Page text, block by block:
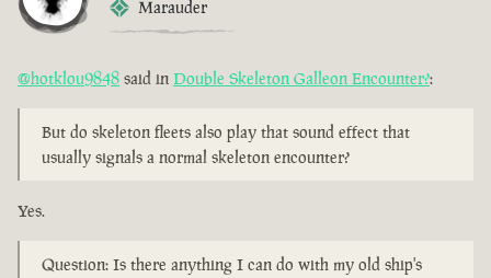
Marauder
@hotklou9848 said in Double Skeleton Galleon Encounter?:
But do skeleton fleets also play that sound effect that
usually signals a normal skeleton encounter?
Yes.
Question: Is there anything I can do with my old ship's